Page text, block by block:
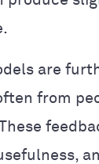
are
from